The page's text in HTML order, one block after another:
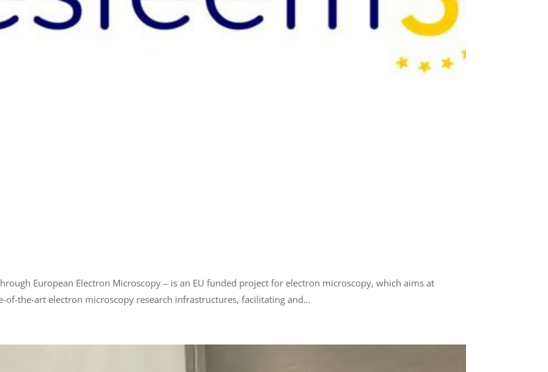
European Electron Microscopy – is an EU funded project for electron microscopy, which aims at
of-the-art electron microscopy research infrastructures, facilitating and...